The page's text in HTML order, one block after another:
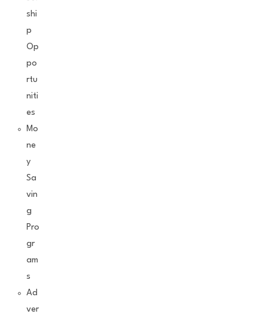
shi
p
Op
po
rtu
niti
es
Mo
ne
y
Sa
vin
g
Pro
gr
am
s
Ad
ver